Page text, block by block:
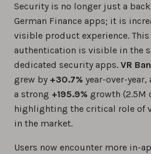
Security is no longer just a
German Finance apps; it is
visible product experience.
authentication is visible in the
dedicated security apps. VR
grew by +30.7% year-over-year,
a strong +195.9% growth (2.5M
highlighting the critical role of
in the market.
Users now encounter more in-